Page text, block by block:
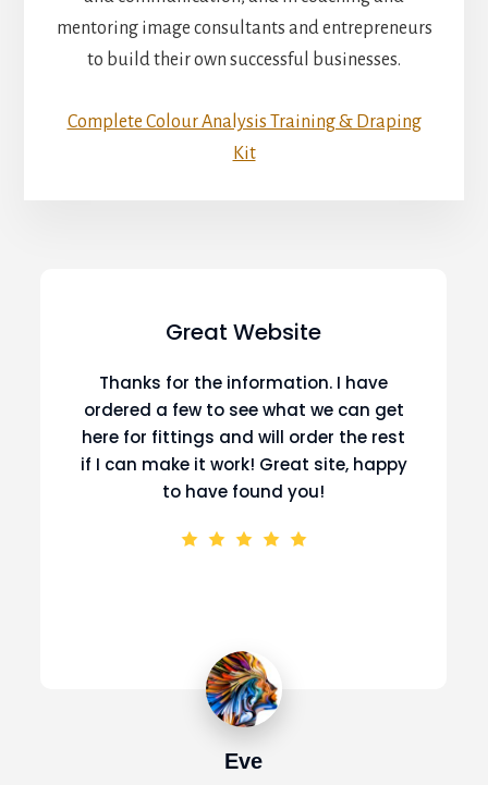
mentoring image consultants and entrepreneurs
to build their own successful businesses.
Complete Colour Analysis Training & Draping
Kit
Great Website
Thanks for the information. I have
ordered a few to see what we can get
here for fittings and will order the rest
if I can make it work! Great site, happy
to have found you!
Eve